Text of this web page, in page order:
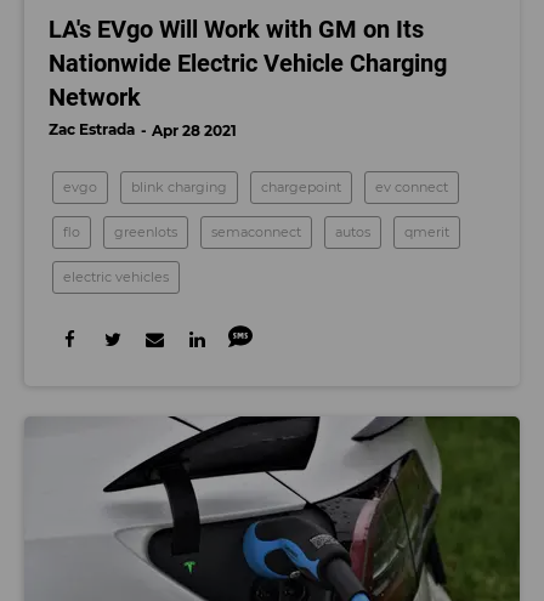
LA's EVgo Will Work with GM on Its
Nationwide Electric Vehicle Charging
Network
Zac Estrada Apr 28 2021
evgo blink charging chargepoint ev connect
flo greenlots semaconnect autos qmerit
electric vehicles